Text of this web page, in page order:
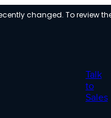
changed. To review
Talk
to
Sales